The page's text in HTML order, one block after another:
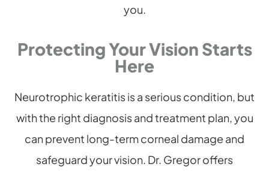
you.
Protecting Your Vision Starts
Here
Neurotrophic keratitis is a serious condition, but
with the right diagnosis and treatment plan, you
can prevent long-term corneal damage and
safeguard your vision. Dr. Gregor offers